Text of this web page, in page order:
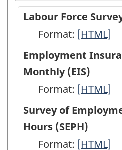
Labour Force
Format: Labour
Force
Survey
(LFS)
-
HTML
[HTML]
Employment
Monthly (EIS)
Format:
Statistics
-
[HTML]
Survey of
Hours (SEPH)
Format: Survey
[HTML]